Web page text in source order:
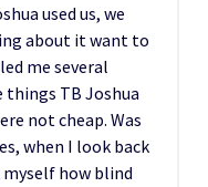
used us, we
about it want to
me several
things TB Joshua
not cheap. Was
when I look back
myself how blind